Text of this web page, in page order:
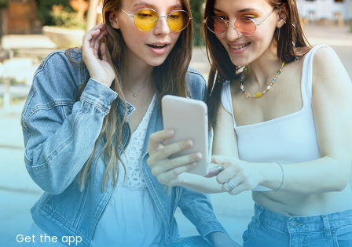
Get the app